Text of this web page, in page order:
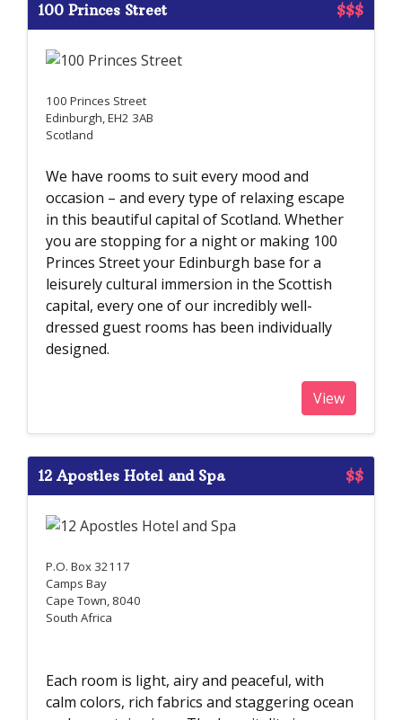
$$$
100 Princes Street
100 Princes Street
Edinburgh, EH2 3AB
Scotland
We have rooms to suit every mood and
occasion – and every type of relaxing escape
in this beautiful capital of Scotland. Whether
you are stopping for a night or making 100
Princes Street your Edinburgh base for a
leisurely cultural immersion in the Scottish
capital, every one of our incredibly well-
dressed guest rooms has been individually
designed.
View
$$
12 Apostles Hotel and Spa
P.O. Box 32117
Camps Bay
Cape Town, 8040
South Africa
Each room is light, airy and peaceful, with
calm colors, rich fabrics and staggering ocean